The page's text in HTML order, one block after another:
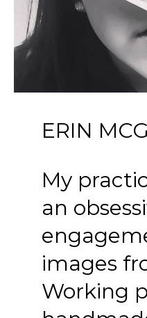
ERIN
My
an
images
Working